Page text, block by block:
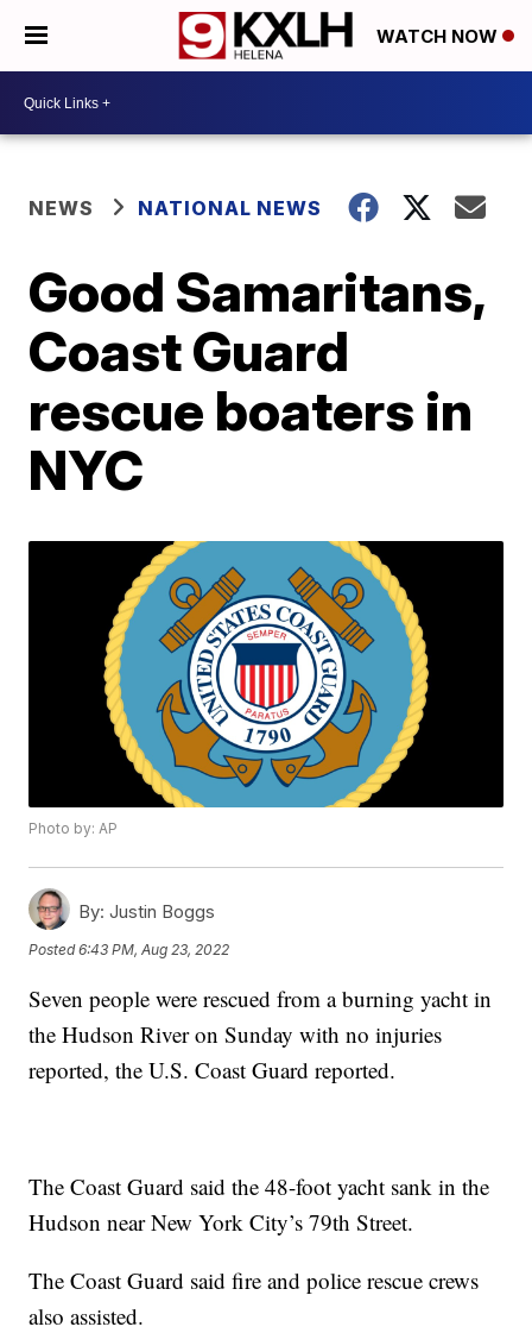
WATCH NOW
NEWS NATIONAL NEWS
Good Samaritans,
Coast Guard
rescue boaters in
NYC
Photo by: AP
By: Justin Boggs
Posted6:43 PM, Aug 23, 2022
Seven people were rescued from a burning yacht in
the Hudson River on Sunday with no injuries
reported, the U.S. Coast Guard reported.
The Coast Guard said the 48-foot yacht sank in the
Hudson near New York City’s 79th Street.
The Coast Guard said fire and police rescue crews
also assisted.